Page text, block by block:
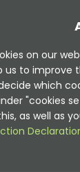
on our
us to improve
which
"cookies
as well as